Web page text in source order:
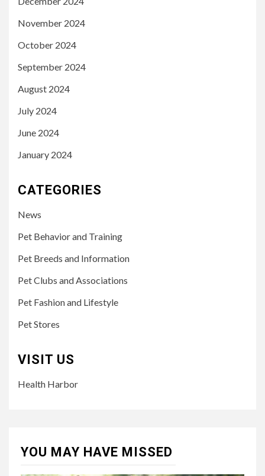
November 2024
October 2024
September 2024
August 2024
July 2024
June 2024
January 2024
CATEGORIES
News
Pet Behavior and Training
Pet Breeds and Information
Pet Clubs and Associations
Pet Fashion and Lifestyle
Pet Stores
VISIT US
Health Harbor
YOU MAY HAVE MISSED